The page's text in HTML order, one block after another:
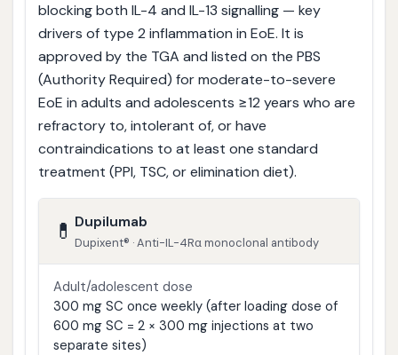
blocking both IL-4 and IL-13 signalling — key
drivers of type 2 inflammation in EoE. It is
approved by the TGA and listed on the PBS
(Authority Required) for moderate-to-severe
EoE in adults and adolescents ≥12 years who are
refractory to, intolerant of, or have
contraindications to at least one standard
treatment (PPI, TSC, or elimination diet).
💊 Dupilumab
Dupixent® · Anti-IL-4Rα monoclonal antibody
Adult/adolescent dose
300 mg SC once weekly (after loading dose of
600 mg SC = 2 × 300 mg injections at two
separate sites)